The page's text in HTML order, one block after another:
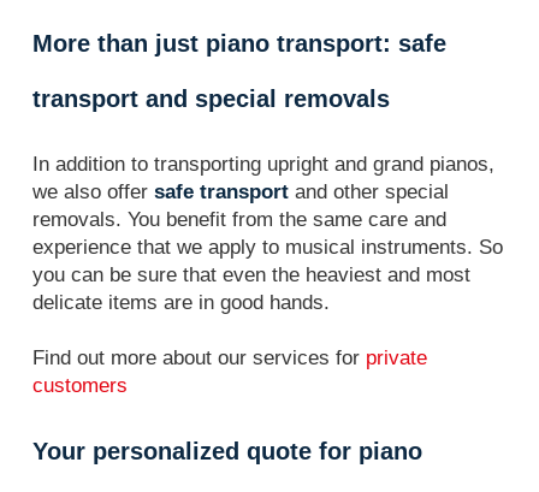
More than just piano transport: safe
transport and special removals
In addition to transporting upright and grand pianos,
we also offer safe transport and other special
removals. You benefit from the same care and
experience that we apply to musical instruments. So
you can be sure that even the heaviest and most
delicate items are in good hands.
Find out more about our services for private
customers
Your personalized quote for piano